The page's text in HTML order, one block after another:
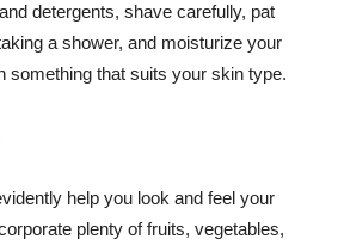
detergents, shave carefully, pat
a shower, and moisturize your
something that suits your skin type.
help you look and feel your
plenty of fruits, vegetables,